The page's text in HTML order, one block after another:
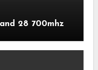
28 700mhz